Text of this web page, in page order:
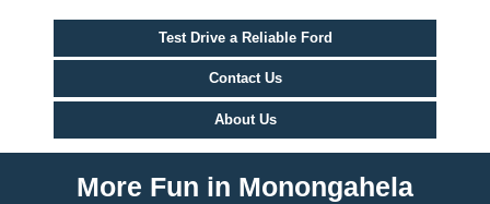
Test Drive a Reliable Ford
Contact Us
About Us
More Fun in Monongahela